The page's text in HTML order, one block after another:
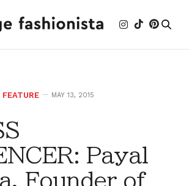
FEATURE MAY 13, 2015
Payal
Founder of